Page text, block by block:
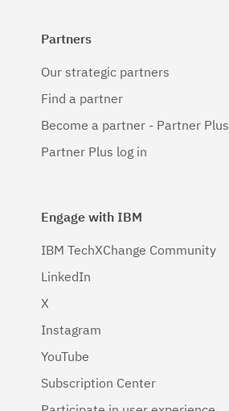
Partners
Our strategic partners
Find a partner
Become a partner - Partner Plus
Partner Plus log in
Engage with IBM
IBM TechXChange Community
LinkedIn
X
Instagram
YouTube
Subscription Center